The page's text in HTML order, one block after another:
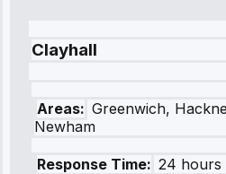
Clayhall
Areas: Greenwich,
Newham
Response Time: 24 hours